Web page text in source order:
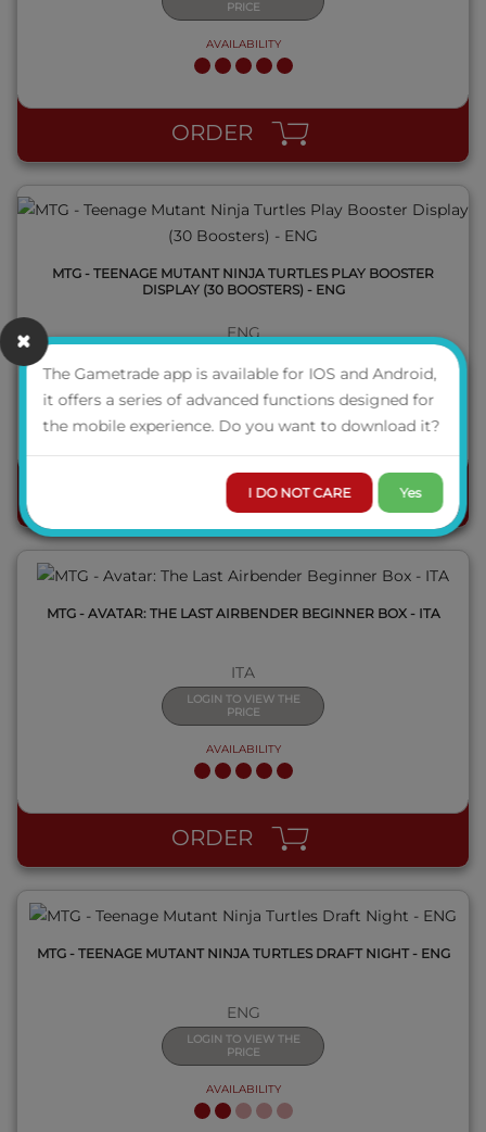
PRICE
AVAILABILITY
ORDER
QUICK VIEW
MTG - TEENAGE MUTANT NINJA TURTLES PLAY BOOSTER
DISPLAY (30 BOOSTERS) - ENG
ENG
PRICE
AVAILABILITY
ORDER
MTG - AVATAR: THE LAST AIRBENDER BEGINNER BOX - ITA
ITA
LOGIN TO VIEW THE
PRICE
AVAILABILITY
ORDER
QUICK VIEW
MTG - TEENAGE MUTANT NINJA TURTLES DRAFT NIGHT - ENG
ENG
LOGIN TO VIEW THE
PRICE
AVAILABILITY
QUICK VIEW
The Gametrade app is available for IOS and Android,
it offers a series of advanced functions designed for
the mobile experience. Do you want to download it?
I DO NOT CARE Yes